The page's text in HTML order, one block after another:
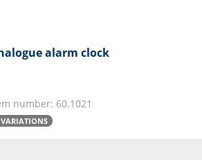
alarm clock
number: 60.1021